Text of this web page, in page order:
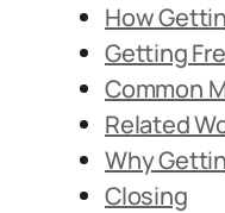
How
Getting
Common
Related
Why
Closing